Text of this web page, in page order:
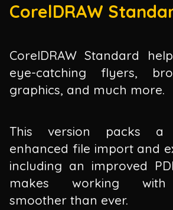
CorelDRAW
CorelDRAW Standard
eye-catching flyers,
graphics, and much more.
This version packs a
enhanced file import and
including an improved
makes working with
smoother than ever.